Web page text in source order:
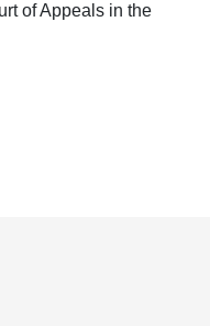
of Appeals in the